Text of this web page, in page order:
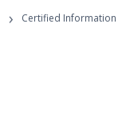
›
Certified Information